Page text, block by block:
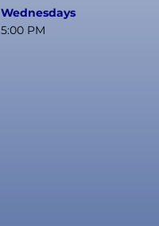
Wednesdays
5:00 PM